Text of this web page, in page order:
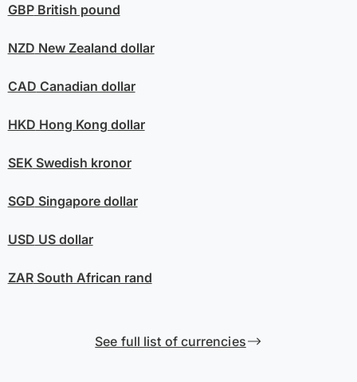
GBPBritish pound
NZD New Zealand dollar
CAD Canadian dollar
HKD Hong Kong dollar
SEKSwedish kronor
SGD Singapore dollar
USD US dollar
ZARSouth African rand
See full list of currencies